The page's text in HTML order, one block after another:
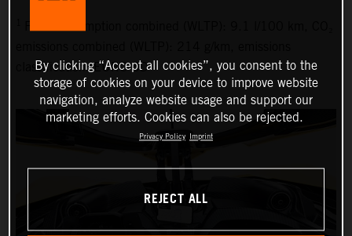
classification: EURO 6D
By clicking “Accept all cookies”, you consent to the
storage of cookies on your device to improve website
navigation, analyze website usage and support our
marketing efforts. Cookies can also be rejected.
Privacy Policy Imprint
REJECT ALL